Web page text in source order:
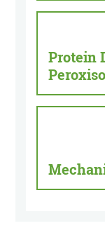
Protein